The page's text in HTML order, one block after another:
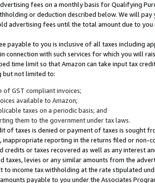
fees on a monthly basis for Qualifying
or deduction described below. We will
advertising fees until the total amount due to you
payable to you is inclusive of all taxes including
connection with such services for which you will
time limit so that Amazon can take input tax
but not limited to:
of GST compliant invoices;
available to Amazon;
taxes on a periodic basis; and
them to the government under tax laws.
of taxes is denied or payment of taxes is sought
inappropriate reporting in the returns filed or non-
credits or taxes recovered as well as any interest
taxes, levies or any similar amounts from the
to income tax withholding at the rate stipulated
payable to you under the Associates